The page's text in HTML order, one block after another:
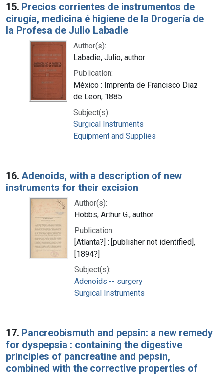
15. Precios corrientes de instrumentos de
cirugía, medicina é higiene de la Drogería de
la Profesa de Julio Labadie
Author(s):
Labadie, Julio, author
Publication:
México : Imprenta de Francisco Diaz
de Leon, 1885
Subject(s):
Surgical Instruments
Equipment and Supplies
16. Adenoids, with a description of new
instruments for their excision
Author(s):
Hobbs, Arthur G., author
Publication:
[Atlanta?] : [publisher not identified],
[1894?]
Subject(s):
Adenoids -- surgery
Surgical Instruments
17. Pancreobismuth and pepsin: a new remedy
for dyspepsia : containing the digestive
principles of pancreatine and pepsin,
combined with the corrective properties of